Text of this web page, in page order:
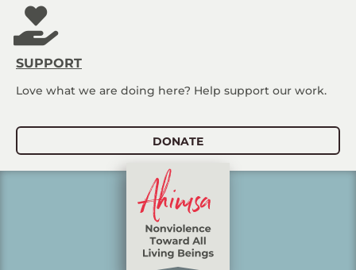
SUPPORT
Love what we are doing here? Help support our work.
DONATE